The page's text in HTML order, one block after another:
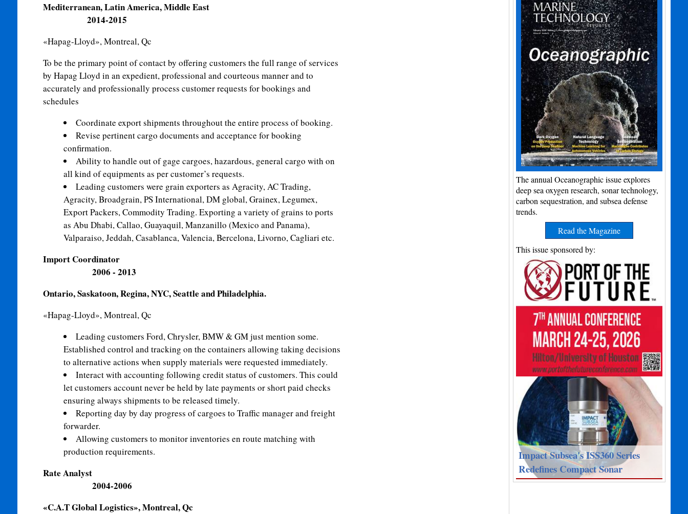
Mediterranean, Latin America, Middle East
2014-2015
«Hapag-Lloyd», Montreal, Qc
To be the primary point of contact by offering customers the full range of services
by Hapag Lloyd in an expedient, professional and courteous manner and to
accurately and professionally process customer requests for bookings and
schedules
Coordinate export shipments throughout the entire process of booking.
Revise pertinent cargo documents and acceptance for booking
confirmation.
Ability to handle out of gage cargoes, hazardous, general cargo with on
all kind of equipments as per customer’s requests.
Leading customers were grain exporters as Agracity, AC Trading,
Agracity, Broadgrain, PS International, DM global, Grainex, Legumex,
Export Packers, Commodity Trading. Exporting a variety of grains to ports
as Abu Dhabi, Callao, Guayaquil, Manzanillo (Mexico and Panama),
Valparaiso, Jeddah, Casablanca, Valencia, Bercelona, Livorno, Cagliari etc.
Import Coordinator
2006 - 2013
Ontario, Saskatoon, Regina, NYC, Seattle and Philadelphia.
«Hapag-Lloyd», Montreal, Qc
Leading customers Ford, Chrysler, BMW & GM just mention some.
Established control and tracking on the containers allowing taking decisions
to alternative actions when supply materials were requested immediately.
Interact with accounting following credit status of customers. This could
let customers account never be held by late payments or short paid checks
ensuring always shipments to be released timely.
Reporting day by day progress of cargoes to Traffic manager and freight
forwarder.
Allowing customers to monitor inventories en route matching with
production requirements.
Rate Analyst
2004-2006
«C.A.T Global Logistics», Montreal, Qc
The annual Oceanographic issue explores
deep sea oxygen research, sonar technology,
carbon sequestration, and subsea defense
trends.
Read the Magazine
This issue sponsored by:
Impact Subsea's ISS360 Series
Redefines Compact Sonar